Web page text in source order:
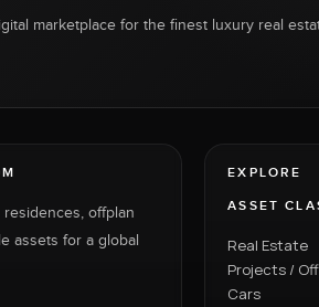
marketplace for the finest luxury real
offplan
assets for a global
EXPLORE
ASSET
Real Estate
Projects /
Cars